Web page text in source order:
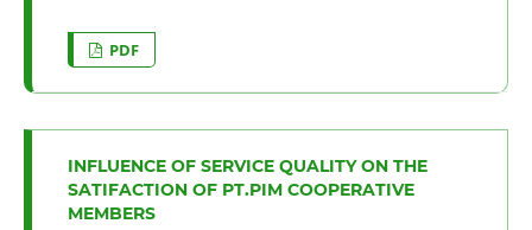
PDF
INFLUENCE OF SERVICE QUALITY ON THE
SATIFACTION OF PT.PIM COOPERATIVE
MEMBERS